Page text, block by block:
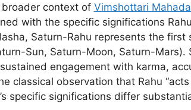
context of Vimshottari
with the specific significations
Saturn-Rahu represents the first
Sun, Saturn-Moon, Saturn-Mars).
engagement with karma,
classical observation that Rahu “acts
specific significations differ